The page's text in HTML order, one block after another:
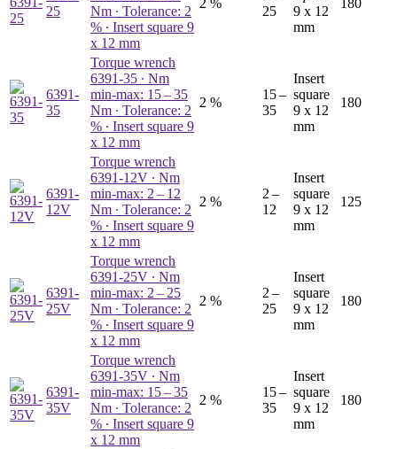
25
Nm ∙ Tolerance: 2
% ∙ Insert square 9
x 12 mm
2 %
25
9 x 12
mm
180
6391-
35
Torque wrench
6391-35 ∙ Nm
min-max: 15 – 35
Nm ∙ Tolerance: 2
% ∙ Insert square 9
x 12 mm
2 %
15 –
35
Insert
square
9 x 12
mm
180
6391-
12V
Torque wrench
6391-12V ∙ Nm
min-max: 2 – 12
Nm ∙ Tolerance: 2
% ∙ Insert square 9
x 12 mm
2 %
2 –
12
Insert
square
9 x 12
mm
125
6391-
25V
Torque wrench
6391-25V ∙ Nm
min-max: 2 – 25
Nm ∙ Tolerance: 2
% ∙ Insert square 9
x 12 mm
2 %
2 –
25
Insert
square
9 x 12
mm
180
6391-
35V
Torque wrench
6391-35V ∙ Nm
min-max: 15 – 35
Nm ∙ Tolerance: 2
% ∙ Insert square 9
x 12 mm
2 %
15 –
35
Insert
square
9 x 12
mm
180